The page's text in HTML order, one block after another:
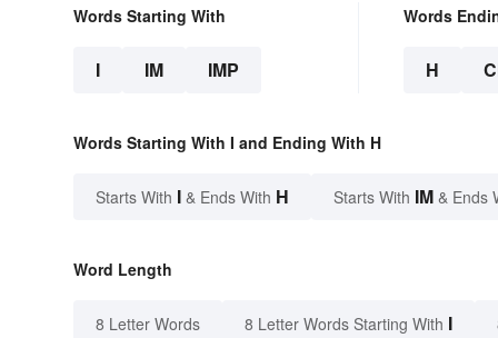
Words Starting With
I IM IMP
Words
H
Words Starting With I and Ending With H
Starts With I & Ends With H Starts With IM & Ends
Word Length
8 Letter Words 8 Letter Words Starting With I